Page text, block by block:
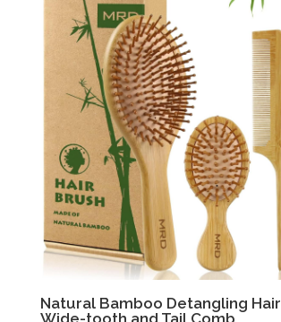
Natural Bamboo Detangling
Wide-tooth and Tail Comb